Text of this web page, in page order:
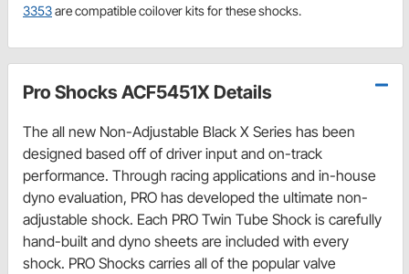
3353are compatible coilover kits for these shocks.
Pro Shocks ACF5451X Details
The all new Non-Adjustable Black X Series has been
designed based off of driver input and on-track
performance. Through racing applications and in-house
dyno evaluation, PRO has developed the ultimate non-
adjustable shock. Each PRO Twin Tube Shock is carefully
hand-built and dyno sheets are included with every
shock. PRO Shocks carries all of the popular valve